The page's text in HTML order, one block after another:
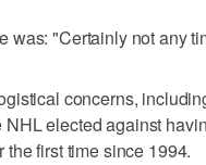
was: "Certainly not any
concerns,
elected against
first time since 1994.